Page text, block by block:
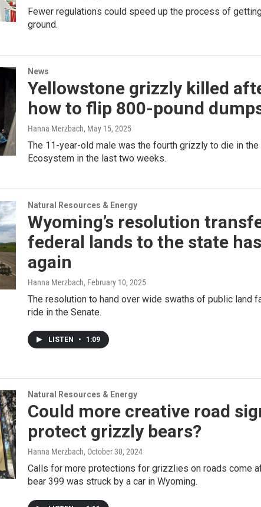
Fewer regulations could speed up the process of
ground.
News
Yellowstone grizzly killed
how to flip 800-pound
Hanna Merzbach, May 15, 2025
The 11-year-old male was the fourth grizzly to die in the
Ecosystem in the last two weeks.
Natural Resources & Energy
Wyoming’s resolution
federal lands to the state
again
Hanna Merzbach, February 10, 2025
The resolution to hand over wide swaths of public land
ride in the Senate.
LISTEN • 1:09
Natural Resources & Energy
Could more creative road
protect grizzly bears?
Hanna Merzbach, October 30, 2024
Calls for more protections for grizzlies on roads come
bear 399 was struck by a car in Wyoming.